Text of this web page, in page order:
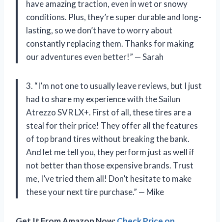
have amazing traction, even in wet or snowy
conditions. Plus, they’re super durable and long-
lasting, so we don’t have to worry about
constantly replacing them. Thanks for making
our adventures even better!” — Sarah
3. “I’m not one to usually leave reviews, but I just
had to share my experience with the Sailun
Atrezzo SVR LX+. First of all, these tires are a
steal for their price! They offer all the features
of top brand tires without breaking the bank.
And let me tell you, they perform just as well if
not better than those expensive brands. Trust
me, I’ve tried them all! Don’t hesitate to make
these your next tire purchase.” — Mike